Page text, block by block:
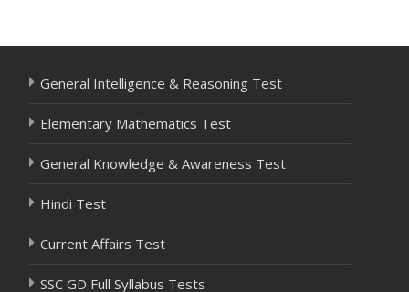
General Intelligence & Reasoning Test
Elementary Mathematics Test
General Knowledge & Awareness Test
Hindi Test
Current Affairs Test
SSC GD Full Syllabus Tests